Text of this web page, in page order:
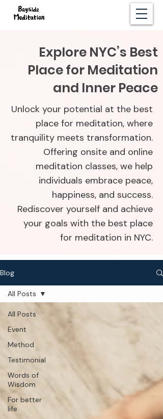
Explore NYC’s Best
Place for Meditation
and Inner Peace
Unlock your potential at the best
place for meditation, where
tranquility meets transformation.
Offering onsite and online
meditation classes, we help
individuals embrace peace,
happiness, and success.
Rediscover yourself and achieve
your goals with the best place
for meditation in NYC.
Blog
All Posts
Event
Method
Testimonial
Words of
Wisdom
For better
life
All Posts